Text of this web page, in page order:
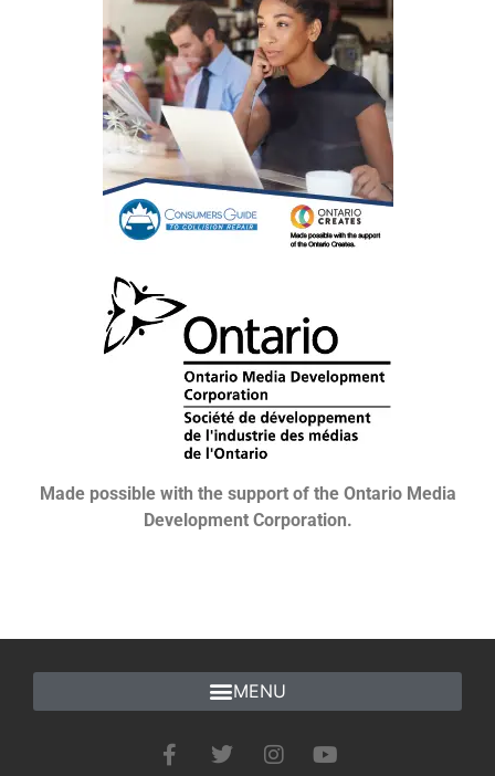
Made possible with the support of the Ontario Media
Development Corporation.